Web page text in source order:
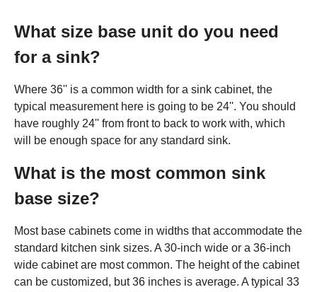
What size base unit do you need
for a sink?
Where 36'' is a common width for a sink cabinet, the
typical measurement here is going to be 24''. You should
have roughly 24'' from front to back to work with, which
will be enough space for any standard sink.
What is the most common sink
base size?
Most base cabinets come in widths that accommodate the
standard kitchen sink sizes. A 30-inch wide or a 36-inch
wide cabinet are most common. The height of the cabinet
can be customized, but 36 inches is average. A typical 33